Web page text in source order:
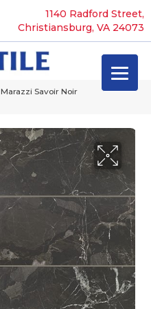
1140 Radford Street,
Christiansburg, VA 24073
Marazzi Savoir Noir